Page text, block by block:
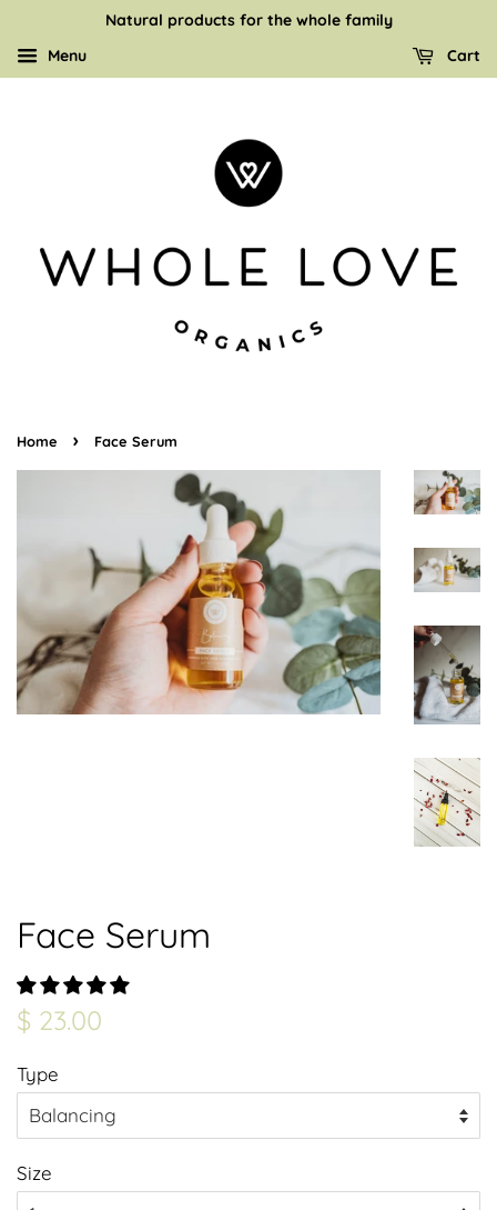
Natural products for the whole family
Menu
Cart
Home › Face Serum
Face Serum
Regular
$ 23.00
Type
Size